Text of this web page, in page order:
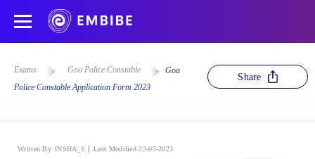
Exams Goa Police Constable
Goa
Police Constable Application Form 2023
Share
Written By INSHA_S Last Modified 23-05-2023